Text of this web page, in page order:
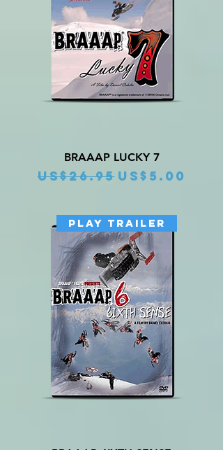
BRAAAP LUCKY 7
Regular Price
US$26.95 Sale Price
US$5.00
PLAY TRAILER